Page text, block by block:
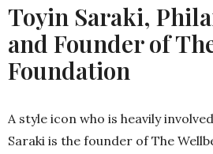
Toyin Saraki,
and Founder of
Foundation
A style icon who is heavily
Saraki is the founder of The